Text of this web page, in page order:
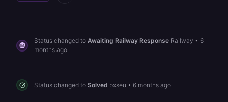
Status changed to Awaiting Railway Response Railway • 6
months ago
Status changed to Solved pxseu • 6 months ago